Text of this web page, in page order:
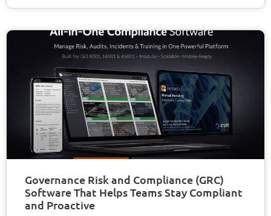
Governance Risk and Compliance (GRC)
Software That Helps Teams Stay Compliant
and Proactive